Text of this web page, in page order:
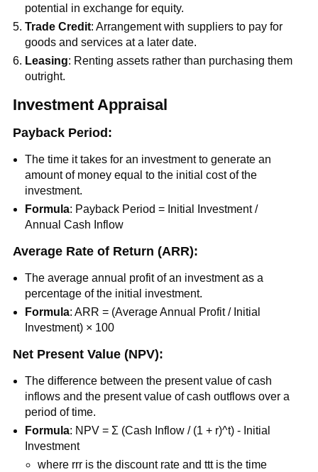
potential in exchange for equity.
Trade Credit: Arrangement with suppliers to pay for
goods and services at a later date.
Leasing: Renting assets rather than purchasing them
outright.
Investment Appraisal
Payback Period:
The time it takes for an investment to generate an
amount of money equal to the initial cost of the
investment.
Formula: Payback Period = Initial Investment /
Annual Cash Inflow
Average Rate of Return (ARR):
The average annual profit of an investment as a
percentage of the initial investment.
Formula: ARR = (Average Annual Profit / Initial
Investment) × 100
Net Present Value (NPV):
The difference between the present value of cash
inflows and the present value of cash outflows over a
period of time.
Formula: NPV = Σ (Cash Inflow / (1 + r)^t) - Initial
Investment
where rrr is the discount rate and ttt is the time